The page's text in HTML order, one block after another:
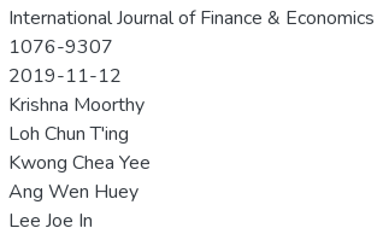
International Journal of Finance & Economics
1076-9307
2019-11-12
Krishna Moorthy
Loh Chun T'ing
Kwong Chea Yee
Ang Wen Huey
Lee Joe In